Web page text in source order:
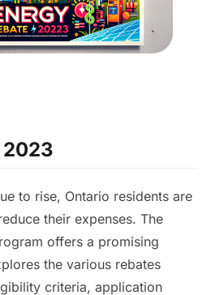
2023
to rise, Ontario residents are
their expenses. The
offers a promising
the various rebates
criteria, application